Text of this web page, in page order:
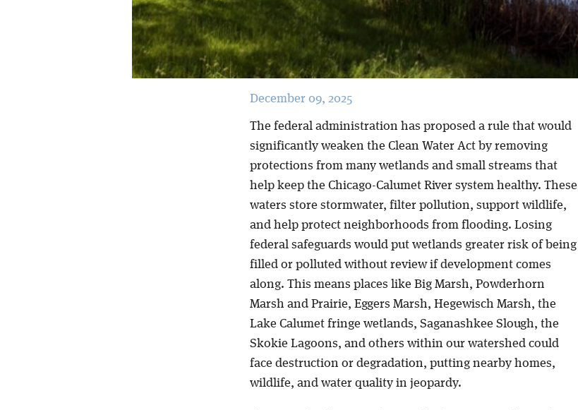
December 09, 2025
The federal administration has proposed a rule that would
significantly weaken the Clean Water Act by removing
protections from many wetlands and small streams that
help keep the Chicago-Calumet River system healthy. These
waters store stormwater, filter pollution, support wildlife,
and help protect neighborhoods from flooding. Losing
federal safeguards would put wetlands greater risk of being
filled or polluted without review if development comes
along. This means places like Big Marsh, Powderhorn
Marsh and Prairie, Eggers Marsh, Hegewisch Marsh, the
Lake Calumet fringe wetlands, Saganashkee Slough, the
Skokie Lagoons, and others within our watershed could
face destruction or degradation, putting nearby homes,
wildlife, and water quality in jeopardy.